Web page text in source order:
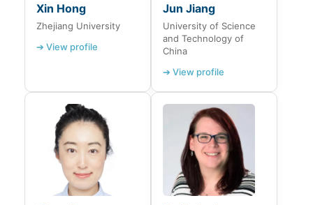
Xin Hong
Zhejiang University
➔ View profile
Jun Jiang
University of Science
and Technology of
China
➔ View profile